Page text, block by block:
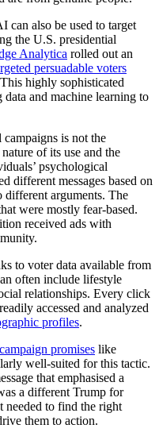
can also be used to target
the U.S. presidential
Analytica rolled out an
persuadable voters
highly sophisticated
and machine learning to
is not the
of its use and the
psychological
different messages based on
different arguments. The
were mostly fear-based.
received ads with
to voter data available from
often include lifestyle
relationships. Every click
accessed and analyzed
profiles.
promises like
well-suited for this tactic.
that emphasised a
a different Trump for
to find the right
them to action.